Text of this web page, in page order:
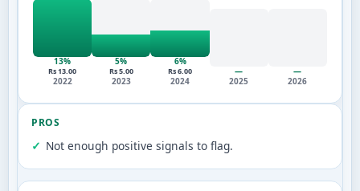
13%
Rs 13.00
2022
5%
Rs 5.00
2023
6%
Rs 6.00
2024
—
2025
—
2026
PROS
Not enough positive signals to flag.